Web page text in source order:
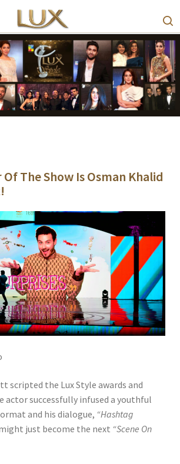
The Show Is Osman Khalid
scripted the Lux Style awards and
actor successfully infused a youthful
and his dialogue, “Hashtag
just become the next “Scene On